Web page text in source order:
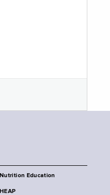
Nutrition Education
HEAP